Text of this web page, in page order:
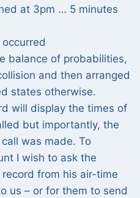
at 3pm … 5 minutes
balance of probabilities,
and then arranged
states otherwise.
will display the times of
but importantly, the
was made. To
I wish to ask the
from his air-time
us – or for them to send